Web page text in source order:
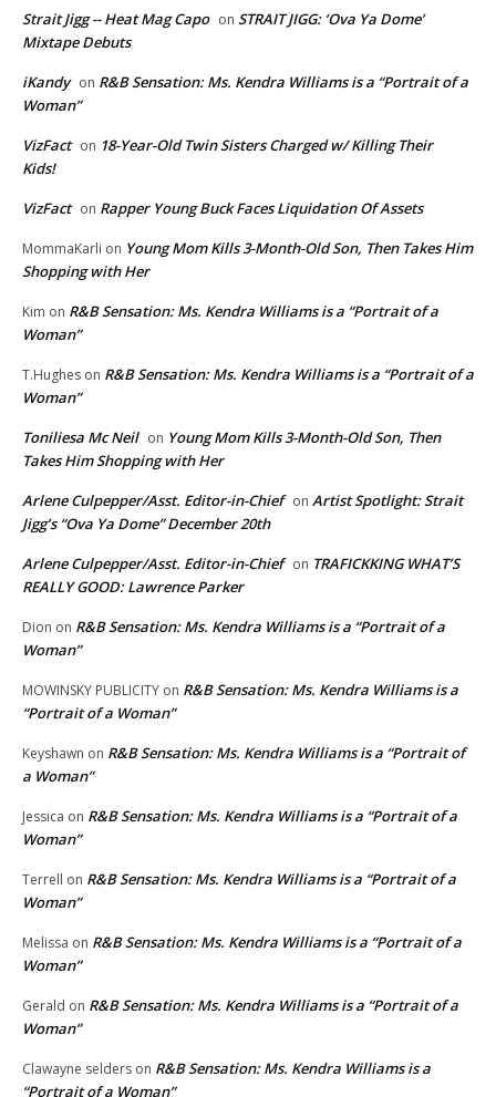
Strait Jigg -- Heat Mag Capo on STRAIT JIGG: ‘Ova Ya Dome’
Mixtape Debuts
iKandy on R&B Sensation: Ms. Kendra Williams is a “Portrait of a
Woman”
VizFact on 18-Year-Old Twin Sisters Charged w/ Killing Their
Kids!
VizFact on Rapper Young Buck Faces Liquidation Of Assets
MommaKarli on Young Mom Kills 3-Month-Old Son, Then Takes Him
Shopping with Her
Kim on R&B Sensation: Ms. Kendra Williams is a “Portrait of a
Woman”
T.Hughes on R&B Sensation: Ms. Kendra Williams is a “Portrait of a
Woman”
Toniliesa Mc Neil on Young Mom Kills 3-Month-Old Son, Then
Takes Him Shopping with Her
Arlene Culpepper/Asst. Editor-in-Chief on Artist Spotlight: Strait
Jigg’s “Ova Ya Dome” December 20th
Arlene Culpepper/Asst. Editor-in-Chief on TRAFICKKING WHAT’S
REALLY GOOD: Lawrence Parker
Dion on R&B Sensation: Ms. Kendra Williams is a “Portrait of a
Woman”
MOWINSKY PUBLICITY on R&B Sensation: Ms. Kendra Williams is a
“Portrait of a Woman”
Keyshawn on R&B Sensation: Ms. Kendra Williams is a “Portrait of
a Woman”
Jessica on R&B Sensation: Ms. Kendra Williams is a “Portrait of a
Woman”
Terrell on R&B Sensation: Ms. Kendra Williams is a “Portrait of a
Woman”
Melissa on R&B Sensation: Ms. Kendra Williams is a “Portrait of a
Woman”
Gerald on R&B Sensation: Ms. Kendra Williams is a “Portrait of a
Woman”
Clawayne selders on R&B Sensation: Ms. Kendra Williams is a
“Portrait of a Woman”